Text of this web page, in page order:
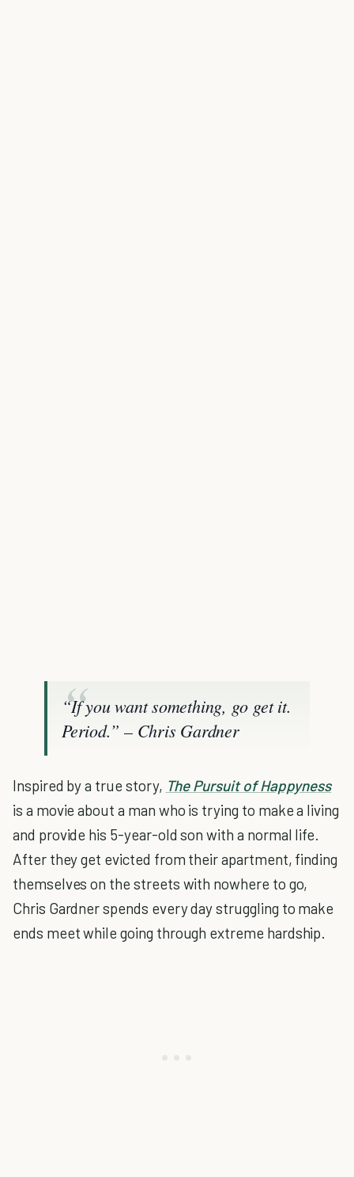
“If you want something, go get it.
Period.” – Chris Gardner
Inspired by a true story, The Pursuit of Happyness
is a movie about a man who is trying to make a living
and provide his 5-year-old son with a normal life.
After they get evicted from their apartment, finding
themselves on the streets with nowhere to go,
Chris Gardner spends every day struggling to make
ends meet while going through extreme hardship.